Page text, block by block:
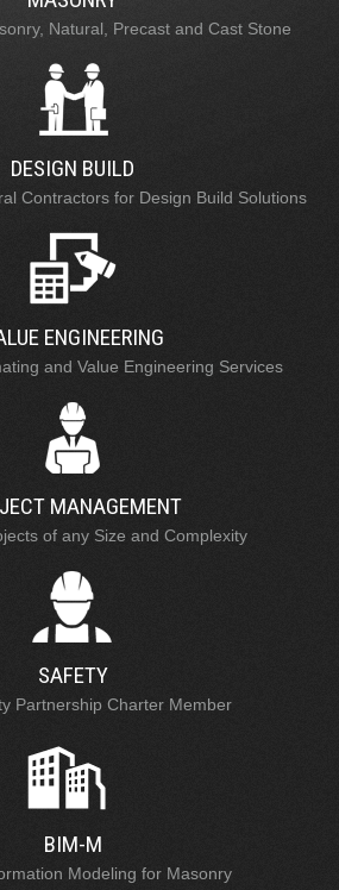
Natural, Precast and Cast Stone
DESIGN BUILD
Contractors for Design Build Solutions
ENGINEERING
and Value Engineering Services
MANAGEMENT
of any Size and Complexity
SAFETY
Partnership Charter Member
BIM-M
Modeling for Masonry